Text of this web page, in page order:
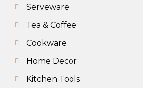
Serveware
Tea & Coffee
Cookware
Home Decor
Kitchen Tools